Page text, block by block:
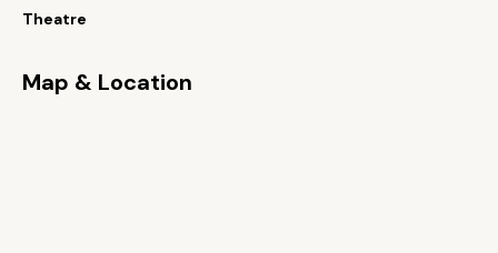
Theatre
Map & Location